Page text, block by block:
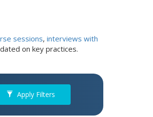
sessions, interviews with
on key practices.
Apply Filters